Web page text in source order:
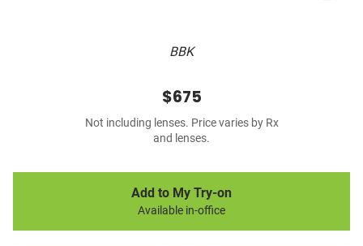
BBK
$675
Not including lenses. Price varies by Rx
and lenses.
Add to My Try-on
Available in-office